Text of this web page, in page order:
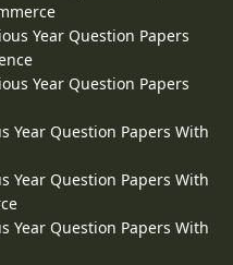
Year Question Papers
Year Question Papers
Year Question Papers With
Year Question Papers With
Year Question Papers With